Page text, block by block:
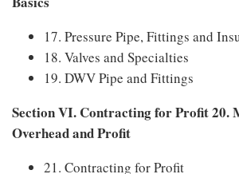
17. Pressure Pipe, Fittings and
18. Valves and Specialties
19. DWV Pipe and Fittings
Section VI. Contracting for Profit 20.
Overhead and Profit
21. Contracting for Profit